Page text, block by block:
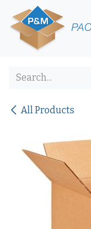
Skip to Content
All Products